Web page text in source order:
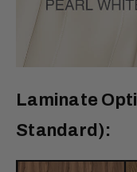
Laminate
Standard):